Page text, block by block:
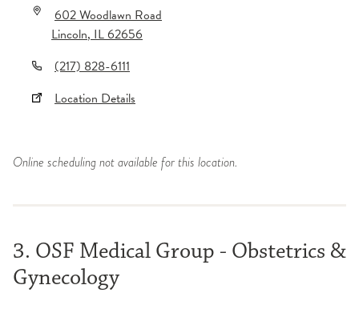
602 Woodlawn Road
Lincoln,IL62656
(217) 828-6111
Location Details
Online scheduling not available for this location.
3. OSF Medical Group - Obstetrics &
Gynecology